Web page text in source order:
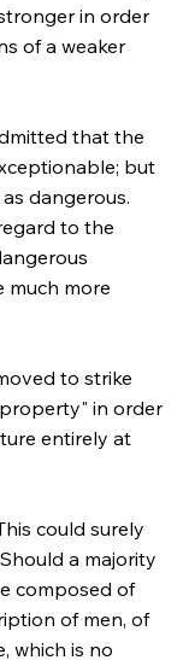
in order
of a weaker
that the
but
dangerous.
to the
much more
to strike
in order
entirely at
could surely
a majority
composed of
of men, of
which is no